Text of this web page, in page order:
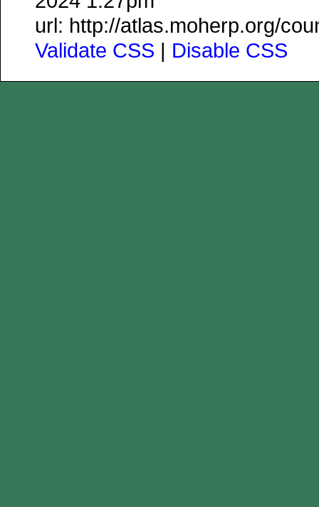
url: http://atlas.moherp.org/
Validate CSS | Disable CSS